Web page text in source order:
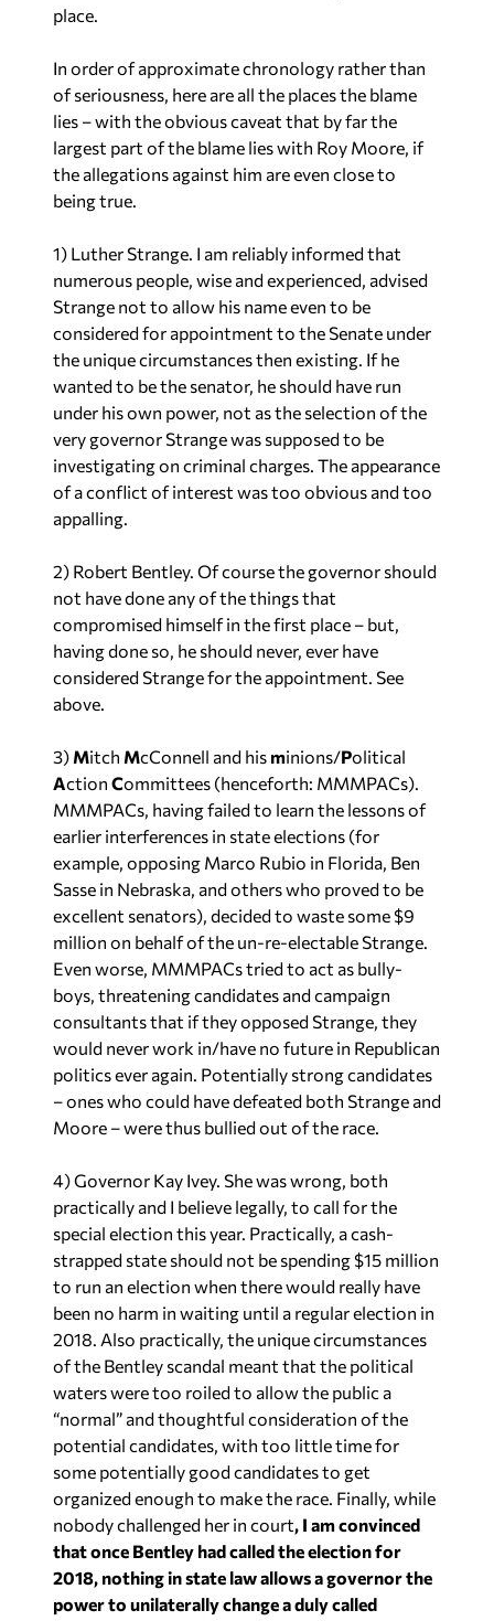
place.
In order of approximate chronology rather than
of seriousness, here are all the places the blame
lies – with the obvious caveat that by far the
largest part of the blame lies with Roy Moore, if
the allegations against him are even close to
being true.
1) Luther Strange. I am reliably informed that
numerous people, wise and experienced, advised
Strange not to allow his name even to be
considered for appointment to the Senate under
the unique circumstances then existing. If he
wanted to be the senator, he should have run
under his own power, not as the selection of the
very governor Strange was supposed to be
investigating on criminal charges. The appearance
of a conflict of interest was too obvious and too
appalling.
2) Robert Bentley. Of course the governor should
not have done any of the things that
compromised himself in the first place – but,
having done so, he should never, ever have
considered Strange for the appointment. See
above.
3) Mitch McConnell and his minions/Political
Action Committees (henceforth: MMMPACs).
MMMPACs, having failed to learn the lessons of
earlier interferences in state elections (for
example, opposing Marco Rubio in Florida, Ben
Sasse in Nebraska, and others who proved to be
excellent senators), decided to waste some $9
million on behalf of the un-re-electable Strange.
Even worse, MMMPACs tried to act as bully-
boys, threatening candidates andcampaign
consultants that if they opposed Strange, they
would never work in/have no future in Republican
politics ever again. Potentially strong candidates
– ones who could have defeated both Strange and
Moore – were thus bullied out of the race.
4) Governor Kay Ivey. She was wrong, both
practically and I believe legally, to call for the
special election this year. Practically, a cash-
strapped state should not be spending $15 million
to run an election when there would really have
been no harm in waiting until a regular election in
2018. Also practically, the unique circumstances
of the Bentley scandal meant that the political
waters were too roiled to allow the public a
“normal” and thoughtful consideration of the
potential candidates, with too little time for
some potentially good candidates to get
organized enough to make the race. Finally, while
nobody challenged her in court, I am convinced
that once Bentley had called the election for
2018, nothing in state law allows a governor the
power to unilaterally change a duly called